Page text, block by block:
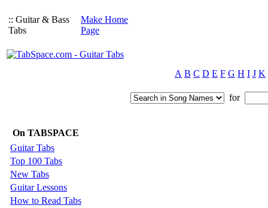
:: Guitar & Bass
Tabs
Make Home
Page
A B C D E F G H I J K
for
On TABSPACE
Guitar Tabs
Top 100 Tabs
New Tabs
Guitar Lessons
How to Read Tabs